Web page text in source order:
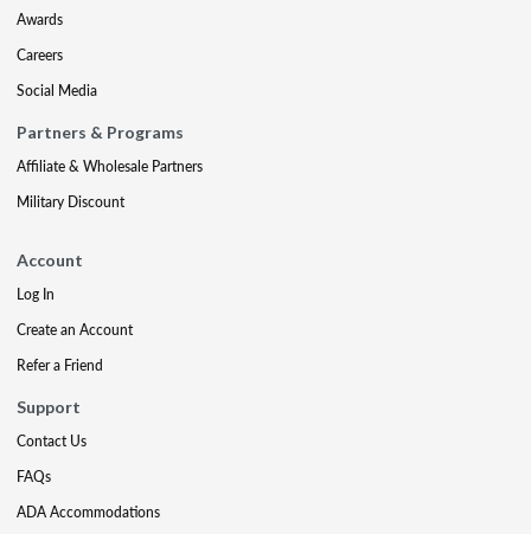
Awards
Careers
Social Media
Partners & Programs
Affiliate & Wholesale Partners
Military Discount
Account
Log In
Create an Account
Refer a Friend
Support
Contact Us
FAQs
ADA Accommodations